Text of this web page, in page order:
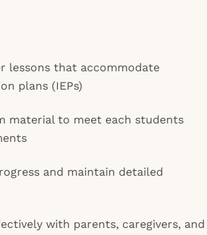
lessons that accommodate
plans (IEPs)
material to meet each students
and maintain detailed
with parents, caregivers, and